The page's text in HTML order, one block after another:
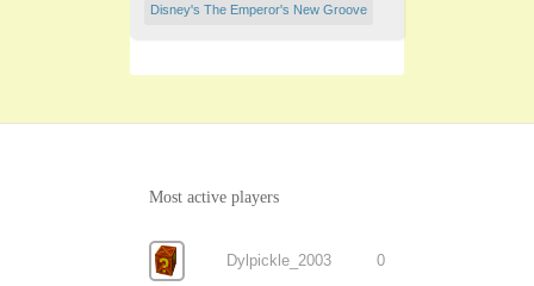
Disney's The Emperor's New Groove
Most active players
Dylpickle_2003 0